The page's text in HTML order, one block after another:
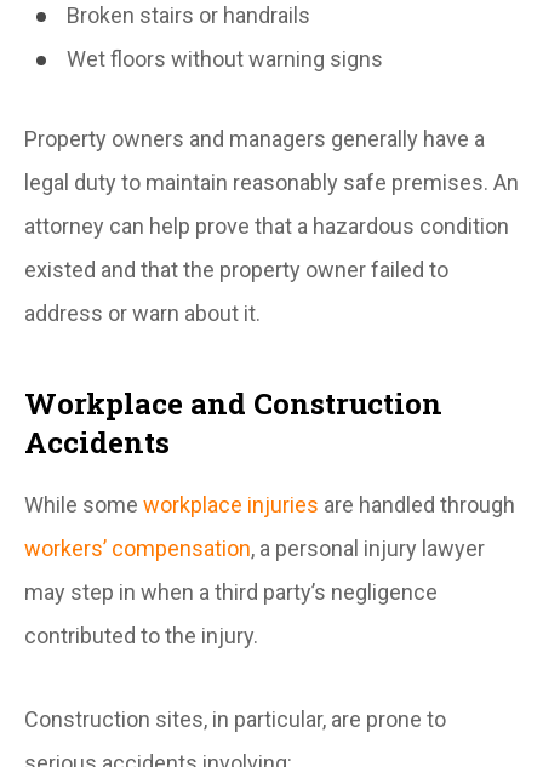
Broken stairs or handrails
Wet floors without warning signs
Property owners and managers generally have a
legal duty to maintain reasonably safe premises. An
attorney can help prove that a hazardous condition
existed and that the property owner failed to
address or warn about it.
Workplace and Construction
Accidents
While some workplace injuries are handled through
workers’ compensation, a personal injury lawyer
may step in when a third party’s negligence
contributed to the injury.
Construction sites, in particular, are prone to